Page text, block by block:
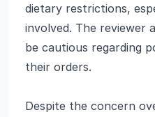
dietary restrictions,
involved. The reviewer
be cautious regarding
their orders.
Despite the concern